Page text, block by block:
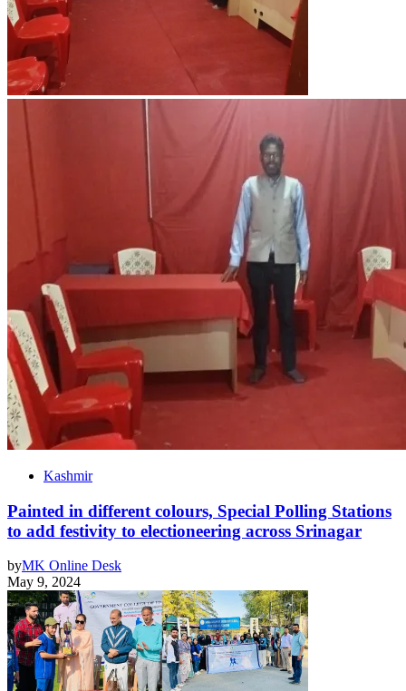
Kashmir
Painted in different colours, Special Polling Stations
to add festivity to electioneering across Srinagar
byMK Online Desk
May 9, 2024